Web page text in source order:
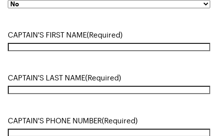
CAPTAIN'S FIRST NAME(Required)
CAPTAIN'S LAST NAME(Required)
CAPTAIN'S PHONE NUMBER(Required)